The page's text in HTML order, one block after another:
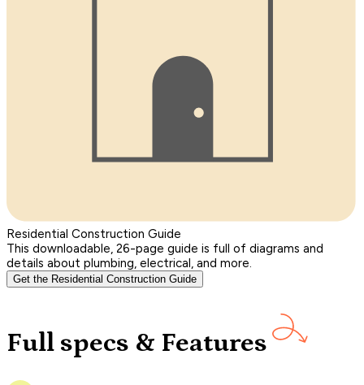
Residential Construction Guide
This downloadable, 26-page guide is full of diagrams and
details about plumbing, electrical, and more.
Get the Residential Construction Guide
Full specs & Features